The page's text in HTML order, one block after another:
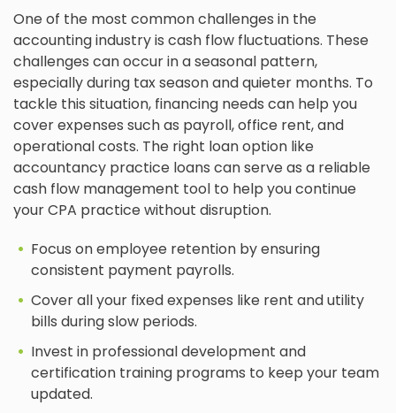
One of the most common challenges in the
accounting industry is cash flow fluctuations. These
challenges can occur in a seasonal pattern,
especially during tax season and quieter months. To
tackle this situation, financing needs can help you
cover expenses such as payroll, office rent, and
operational costs. The right loan option like
accountancy practice loans can serve as a reliable
cash flow management tool to help you continue
your CPA practice without disruption.
Focus on employee retention by ensuring
consistent payment payrolls.
Cover all your fixed expenses like rent and utility
bills during slow periods.
Invest in professional development and
certification training programs to keep your team
updated.